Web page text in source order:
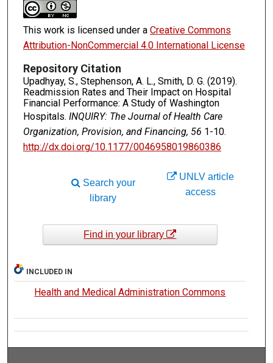
This work is licensed under a Creative Commons
Attribution-NonCommercial 4.0 International License
Repository Citation
Upadhyay, S., Stephenson, A. L., Smith, D. G. (2019).
Readmission Rates and Their Impact on Hospital
Financial Performance: A Study of Washington
Hospitals. INQUIRY: The Journal of Health Care
Organization, Provision, and Financing, 56 1-10.
http://dx.doi.org/10.1177/0046958019860386
UNLV article
access
Search your
library
Find in your library
INCLUDED IN
Health and Medical Administration Commons